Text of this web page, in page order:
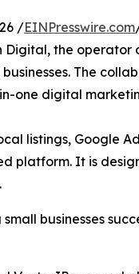
/EINPresswire.com
the
The
one digital
listings, Google
platform. It is
businesses